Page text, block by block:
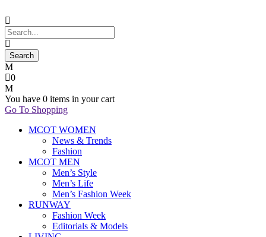
0
You have 0 items in your cart
Go To Shopping
MCOT WOMEN
News & Trends
Fashion
MCOT MEN
Men’s Style
Men’s Life
Men’s Fashion Week
RUNWAY
Fashion Week
Editorials & Models